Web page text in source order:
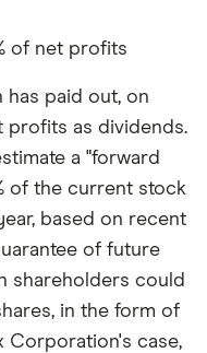
of net profits
paid out, on
profits as dividends.
a "forward
of the current stock
based on recent
of future
shareholders could
in the form of
Corporation's case,